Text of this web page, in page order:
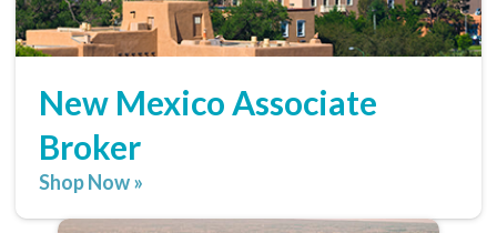
New Mexico Associate
Broker
Shop Now »